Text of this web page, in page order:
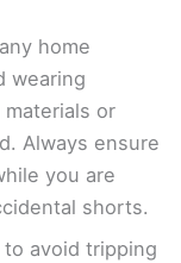
home
wearing
or
Always ensure
you are
shorts.
avoid tripping